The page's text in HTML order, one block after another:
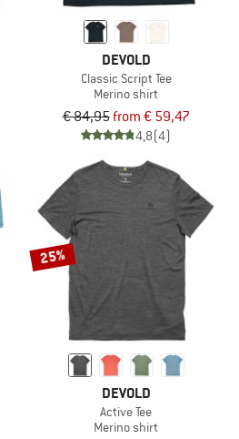
DEVOLD
Classic Script Tee
Merino shirt
€ 84,95from € 59,47
4,8(4)
25%
DEVOLD
Active Tee
Merino shirt